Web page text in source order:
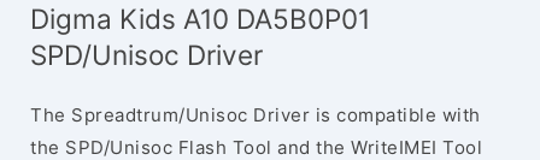
Digma Kids A10 DA5B0P01
SPD/Unisoc Driver
The Spreadtrum/Unisoc Driver is compatible with
the SPD/Unisoc Flash Tool and the WriteIMEI Tool